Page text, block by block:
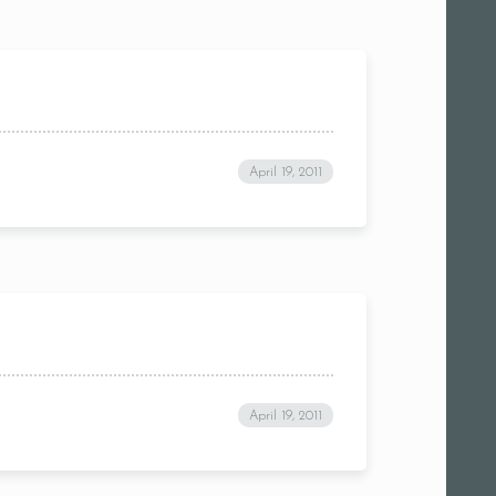
April 19, 2011
April 19, 2011